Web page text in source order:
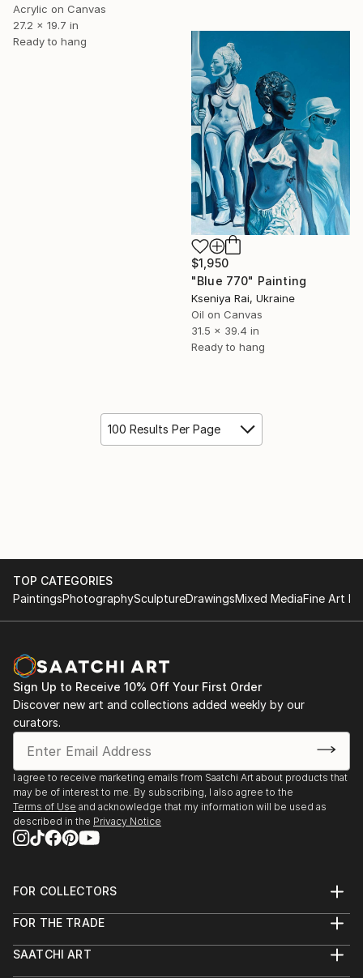
Acrylic on Canvas
27.2 x 19.7 in
Ready to hang
$1,950
"Blue 770" Painting
Kseniya Rai, Ukraine
Oil on Canvas
31.5 x 39.4 in
Ready to hang
100 Results Per Page
TOP CATEGORIES
PaintingsPhotographySculptureDrawingsMixed MediaFine Art
Sign Up to Receive 10% Off Your First Order
Discover new art and collections added weekly by our
curators.
I agree to receive marketing emails from Saatchi Art about products that
may be of interest to me. By subscribing, I also agree to the
Terms of Use and acknowledge that my information will be used as
described in the Privacy Notice
FOR COLLECTORS
Help Center
Commissions
Curated Collections
FOR THE TRADE
Trade Program
SAATCHI ART